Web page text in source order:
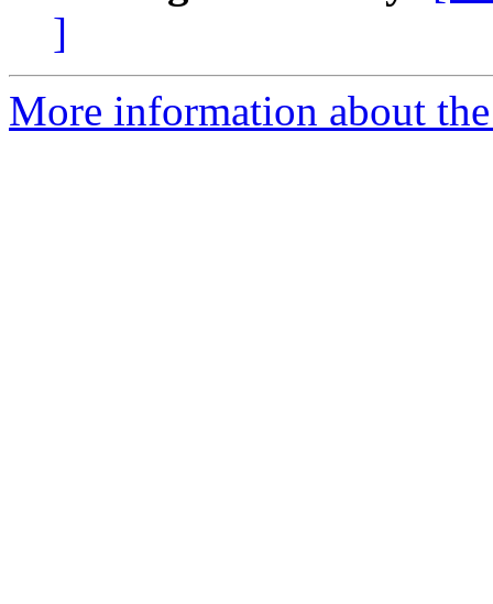
]
More information about